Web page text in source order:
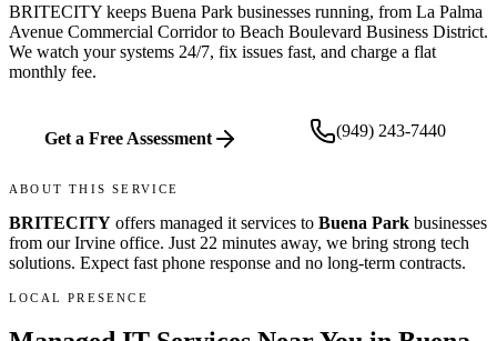
BRITECITY keeps Buena Park businesses running, from La Palma
Avenue Commercial Corridor to Beach Boulevard Business District.
We watch your systems 24/7, fix issues fast, and charge a flat
monthly fee.
Get a Free Assessment (949) 243-7440
ABOUT THIS SERVICE
BRITECITY offers managed it services to Buena Park businesses
from our Irvine office. Just 22 minutes away, we bring strong tech
solutions. Expect fast phone response and no long-term contracts.
LOCAL PRESENCE